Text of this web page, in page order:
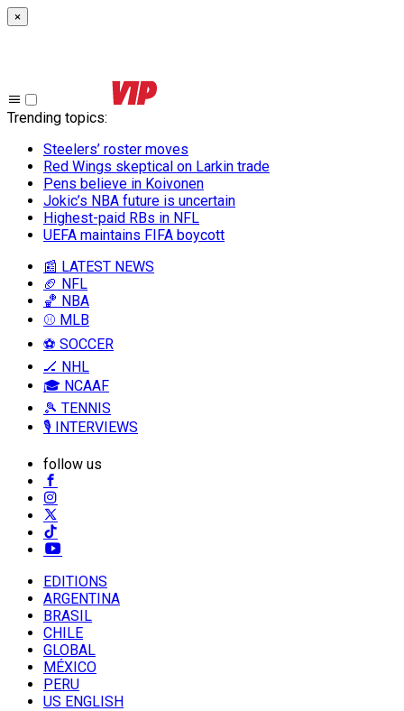
×
Trending topics:
Steelers’ roster moves
Red Wings skeptical on Larkin trade
Pens believe in Koivonen
Jokic’s NBA future is uncertain
Highest-paid RBs in NFL
UEFA maintains FIFA boycott
📰 LATEST NEWS
🏈 NFL
🏀 NBA
⚾ MLB
⚽ SOCCER
🏒 NHL
🎓 NCAAF
🎾 TENNIS
🎙️ INTERVIEWS
follow us
EDITIONS
ARGENTINA
BRASIL
CHILE
GLOBAL
MÉXICO
PERU
US ENGLISH